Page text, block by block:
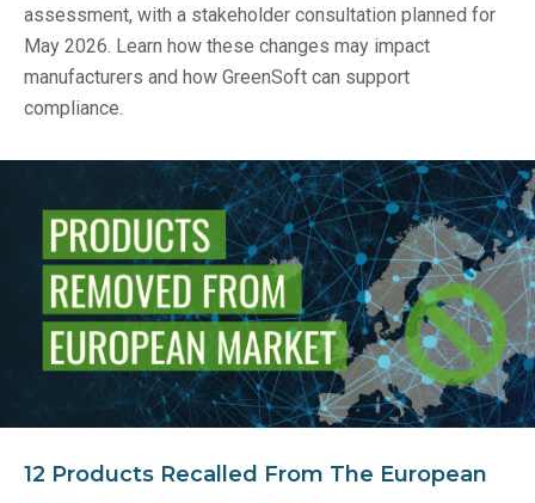
assessment, with a stakeholder consultation planned for
May 2026. Learn how these changes may impact
manufacturers and how GreenSoft can support
compliance.
12 Products Recalled From The European